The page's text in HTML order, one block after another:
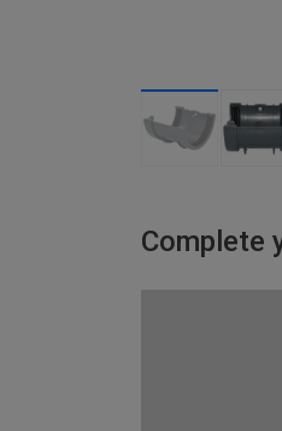
Complete